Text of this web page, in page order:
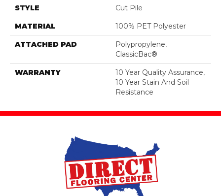
STYLE Cut Pile
MATERIAL 100% PET Polyester
ATTACHED PAD
Polypropylene,
ClassicBac®
WARRANTY
10 Year Quality Assurance,
10 Year Stain And Soil
Resistance